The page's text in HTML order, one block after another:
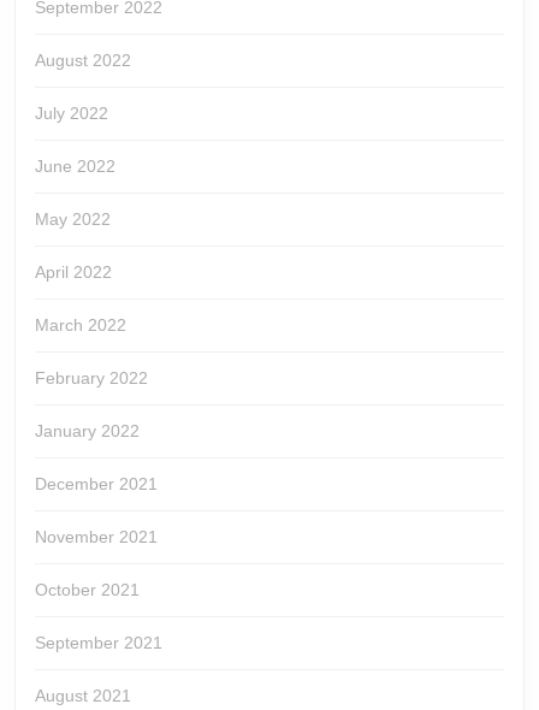
September 2022
August 2022
July 2022
June 2022
May 2022
April 2022
March 2022
February 2022
January 2022
December 2021
November 2021
October 2021
September 2021
August 2021